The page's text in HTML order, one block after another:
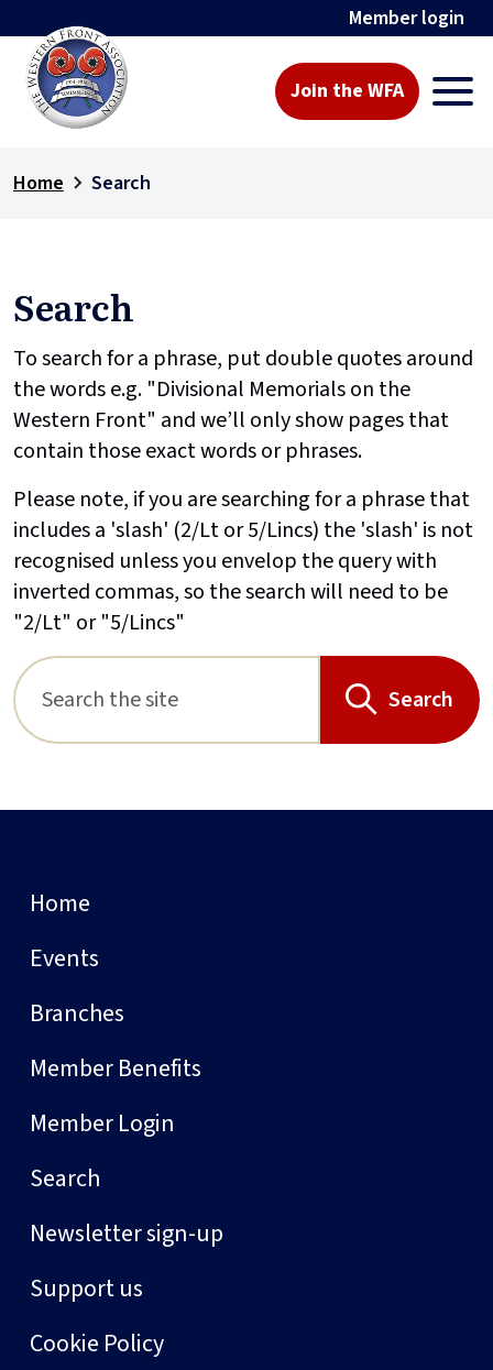
Member login
Join the WFA
Home Search
Search
To search for a phrase, put double quotes around
the words e.g. "Divisional Memorials on the
Western Front" and we’ll only show pages that
contain those exact words or phrases.
Please note, if you are searching for a phrase that
includes a 'slash' (2/Lt or 5/Lincs) the 'slash' is not
recognised unless you envelop the query with
inverted commas, so the search will need to be
"2/Lt" or "5/Lincs"
Search
Home
Events
Branches
Member Benefits
Member Login
Search
Newsletter sign-up
Support us
Cookie Policy